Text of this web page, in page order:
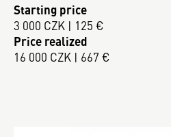
Starting price
3 000 CZK | 125 €
Price realized
16 000 CZK | 667 €